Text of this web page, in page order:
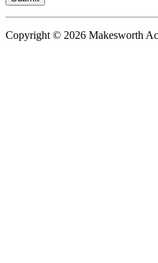
Copyright © 2026 Makesworth